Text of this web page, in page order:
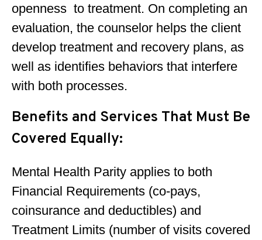
openness to treatment. On completing an
evaluation, the counselor helps the client
develop treatment and recovery plans, as
well as identifies behaviors that interfere
with both processes.
Benefits and Services That Must Be
Covered Equally:
Mental Health Parity applies to both
Financial Requirements (co-pays,
coinsurance and deductibles) and
Treatment Limits (number of visits covered